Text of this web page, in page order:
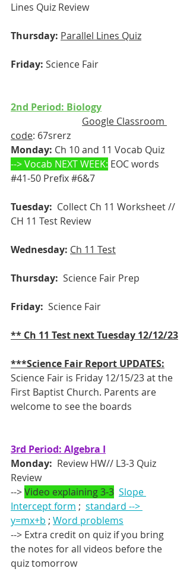
Lines Quiz Review
Thursday: Parallel Lines Quiz
Friday: Science Fair
2nd Period: Biology
Google Classroom
code: 67srerz
Monday: Ch 10 and 11 Vocab Quiz
--> Vocab NEXT WEEK: EOC words
#41-50 Prefix #6&7
Tuesday: Collect Ch 11 Worksheet //
CH 11 Test Review
Wednesday: Ch 11 Test
Thursday: Science Fair Prep
Friday:
  Science Fair
** Ch 11 Test next Tuesday 12/12/23
***Science Fair Report UPDATES:
Science Fair is Friday 12/15/23 at the
First Baptist Church. Parents are
welcome to see the boards
3rd Period: Algebra I
Monday:
  Review HW// L3-3 Quiz
Review
--> Video explaining 3-3 Slope
Intercept form ; standard -->
y=mx+b ; Word problems
--> Extra credit on quiz if you bring
the notes for all videos before the
quiz tomorrow